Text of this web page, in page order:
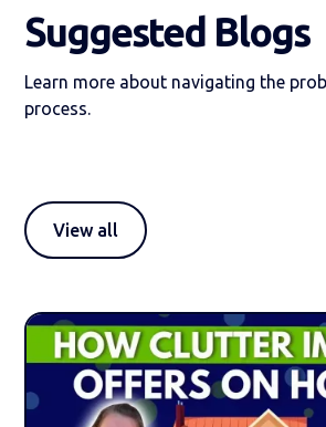
Suggested Blogs
Learn more about navigating the
process.
View all